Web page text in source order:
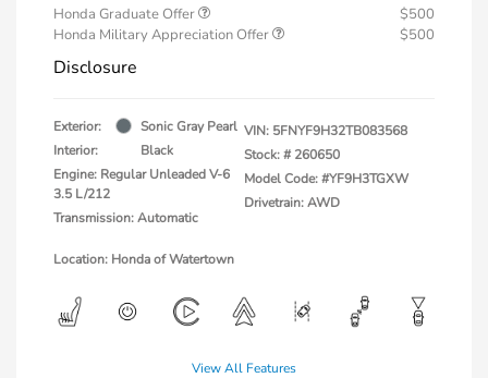
Honda Graduate Offer
$500
Honda Military Appreciation Offer
$500
Disclosure
Exterior:
Sonic Gray Pearl
Interior:
Black
Engine: Regular Unleaded V-6
3.5 L/212
Transmission: Automatic
VIN: 5FNYF9H32TB083568
Stock: # 260650
Model Code: #YF9H3TGXW
Drivetrain: AWD
Location: Honda of Watertown
View All Features